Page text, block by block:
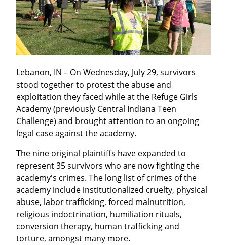
Lebanon, IN – On Wednesday, July 29, survivors
stood together to protest the abuse and
exploitation they faced while at the Refuge Girls
Academy (previously Central Indiana Teen
Challenge) and brought attention to an ongoing
legal case against the academy.
The nine original plaintiffs have expanded to
represent 35 survivors who are now fighting the
academy's crimes. The long list of crimes of the
academy include institutionalized cruelty, physical
abuse, labor trafficking, forced malnutrition,
religious indoctrination, humiliation rituals,
conversion therapy, human trafficking and
torture, amongst many more.